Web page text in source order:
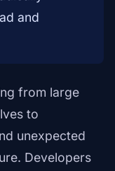
and
from large
to
unexpected
Developers